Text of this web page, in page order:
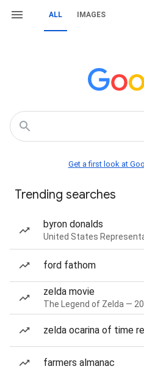
ALL IMAGES
Get a first look at
Trending searches
byron donalds
United States
ford fathom
zelda movie
The Legend of Zelda —
zelda ocarina of time
farmers almanac